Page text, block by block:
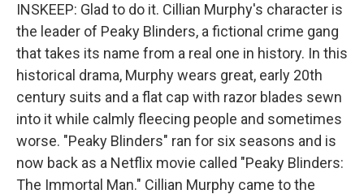
INSKEEP: Glad to do it. Cillian Murphy's character is
the leader of Peaky Blinders, a fictional crime gang
that takes its name from a real one in history. In this
historical drama, Murphy wears great, early 20th
century suits and a flat cap with razor blades sewn
into it while calmly fleecing people and sometimes
worse. "Peaky Blinders" ran for six seasons and is
now back as a Netflix movie called "Peaky Blinders:
The Immortal Man." Cillian Murphy came to the